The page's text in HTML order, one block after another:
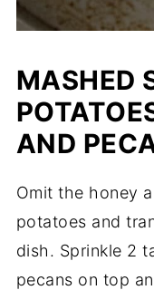
MASHED
AND
Omit the honey
potatoes and
dish. Sprinkle 2
pecans on top